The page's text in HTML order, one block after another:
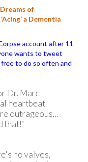
of
a Dementia
account after 11
wants to tweet
free to do so often and
Dr. Marc
heartbeat
outrageous…
that!"
no valves,